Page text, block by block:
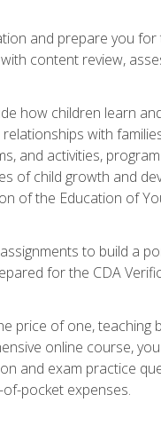
and prepare you for
content review,
how children learn
with
and activities,
of child growth and
of the Education of
to build a
for the CDA
price of one, teaching
online course,
and exam practice
pocket expenses.